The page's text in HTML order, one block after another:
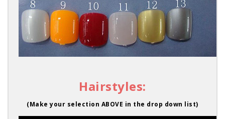
Hairstyles:
(Make your selection ABOVE in the drop down list)